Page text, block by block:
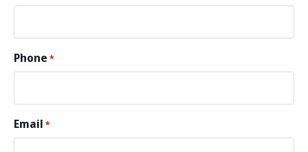
Phone *
Email *